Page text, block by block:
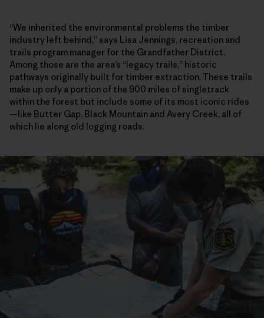
“We inherited the environmental problems the timber
industry left behind,” says Lisa Jennings, recreation and
trails program manager for the Grandfather District.
Among those are the area’s “legacy trails,” historic
pathways originally built for timber extraction. These trails
make up only a portion of the 900 miles of singletrack
within the forest but include some of its most iconic rides
—like Butter Gap, Black Mountain and Avery Creek, all of
which lie along old logging roads.